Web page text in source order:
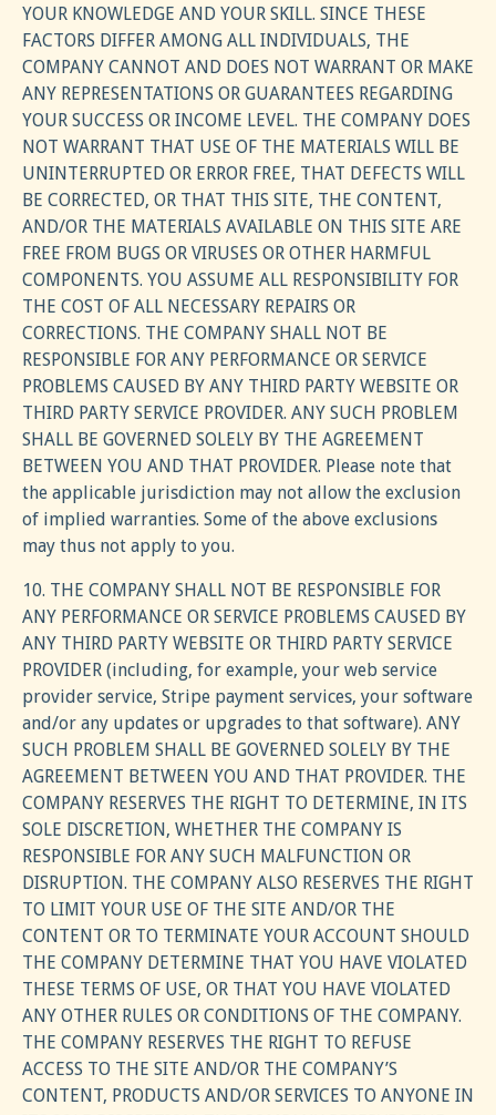
YOUR KNOWLEDGE AND YOUR SKILL. SINCE THESE
FACTORS DIFFER AMONG ALL INDIVIDUALS, THE
COMPANY CANNOT AND DOES NOT WARRANT OR MAKE
ANY REPRESENTATIONS OR GUARANTEES REGARDING
YOUR SUCCESS OR INCOME LEVEL. THE COMPANY DOES
NOT WARRANT THAT USE OF THE MATERIALS WILL BE
UNINTERRUPTED OR ERROR FREE, THAT DEFECTS WILL
BE CORRECTED, OR THAT THIS SITE, THE CONTENT,
AND/OR THE MATERIALS AVAILABLE ON THIS SITE ARE
FREE FROM BUGS OR VIRUSES OR OTHER HARMFUL
COMPONENTS. YOU ASSUME ALL RESPONSIBILITY FOR
THE COST OF ALL NECESSARY REPAIRS OR
CORRECTIONS. THE COMPANY SHALL NOT BE
RESPONSIBLE FOR ANY PERFORMANCE OR SERVICE
PROBLEMS CAUSED BY ANY THIRD PARTY WEBSITE OR
THIRD PARTY SERVICE PROVIDER. ANY SUCH PROBLEM
SHALL BE GOVERNED SOLELY BY THE AGREEMENT
BETWEEN YOU AND THAT PROVIDER. Please note that
the applicable jurisdiction may not allow the exclusion
of implied warranties. Some of the above exclusions
may thus not apply to you.
10. THE COMPANY SHALL NOT BE RESPONSIBLE FOR
ANY PERFORMANCE OR SERVICE PROBLEMS CAUSED BY
ANY THIRD PARTY WEBSITE OR THIRD PARTY SERVICE
PROVIDER (including, for example, your web service
provider service, Stripe payment services, your software
and/or any updates or upgrades to that software). ANY
SUCH PROBLEM SHALL BE GOVERNED SOLELY BY THE
AGREEMENT BETWEEN YOU AND THAT PROVIDER. THE
COMPANY RESERVES THE RIGHT TO DETERMINE, IN ITS
SOLE DISCRETION, WHETHER THE COMPANY IS
RESPONSIBLE FOR ANY SUCH MALFUNCTION OR
DISRUPTION. THE COMPANY ALSO RESERVES THE RIGHT
TO LIMIT YOUR USE OF THE SITE AND/OR THE
CONTENT OR TO TERMINATE YOUR ACCOUNT SHOULD
THE COMPANY DETERMINE THAT YOU HAVE VIOLATED
THESE TERMS OF USE, OR THAT YOU HAVE VIOLATED
ANY OTHER RULES OR CONDITIONS OF THE COMPANY.
THE COMPANY RESERVES THE RIGHT TO REFUSE
ACCESS TO THE SITE AND/OR THE COMPANY’S
CONTENT, PRODUCTS AND/OR SERVICES TO ANYONE IN